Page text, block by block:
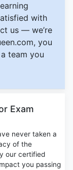
with
us — we’re
you
team you
Exam
never taken a
of the
our certified
you passing